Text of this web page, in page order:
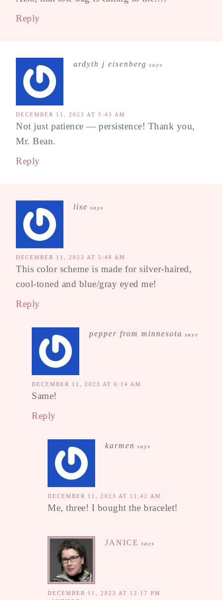
Reply
ardyth j eisenberg says
DECEMBER 11, 2023 AT 5:43 AM
Not just patience — persistence! Thank you,
Mr. Bean.
Reply
lise says
DECEMBER 11, 2023 AT 5:48 AM
This color scheme is made for silver-haired,
cool-toned and blue/gray eyed me!
Reply
pepper from minnesota says
DECEMBER 11, 2023 AT 6:14 AM
Same!
Reply
karmen says
DECEMBER 11, 2023 AT 11:42 AM
Me, three! I bought the bracelet!
JANICE says
DECEMBER 11, 2023 AT 12:17 PM